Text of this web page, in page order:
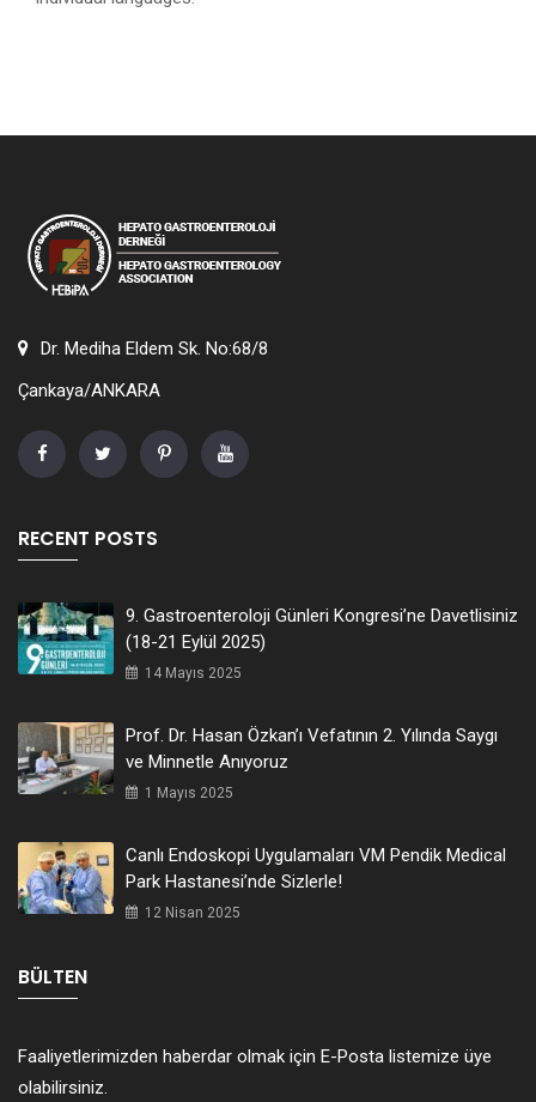
Dr. Mediha Eldem Sk. No:68/8
Çankaya/ANKARA
RECENT POSTS
9. Gastroenteroloji Günleri Kongresi’ne Davetlisiniz
(18-21 Eylül 2025)
14 Mayıs 2025
Prof. Dr. Hasan Özkan’ı Vefatının 2. Yılında Saygı
ve Minnetle Anıyoruz
1 Mayıs 2025
Canlı Endoskopi Uygulamaları VM Pendik Medical
Park Hastanesi’nde Sizlerle!
12 Nisan 2025
BÜLTEN
Faaliyetlerimizden haberdar olmak için E-Posta listemize üye
olabilirsiniz.